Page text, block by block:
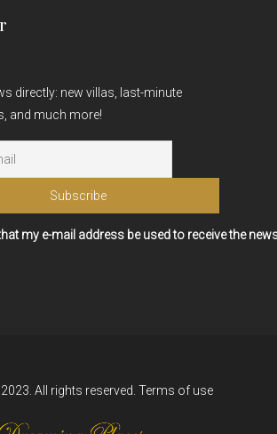
directly: new villas, last-minute
and much more!
my e-mail address be used to receive the
All rights reserved. Terms of use